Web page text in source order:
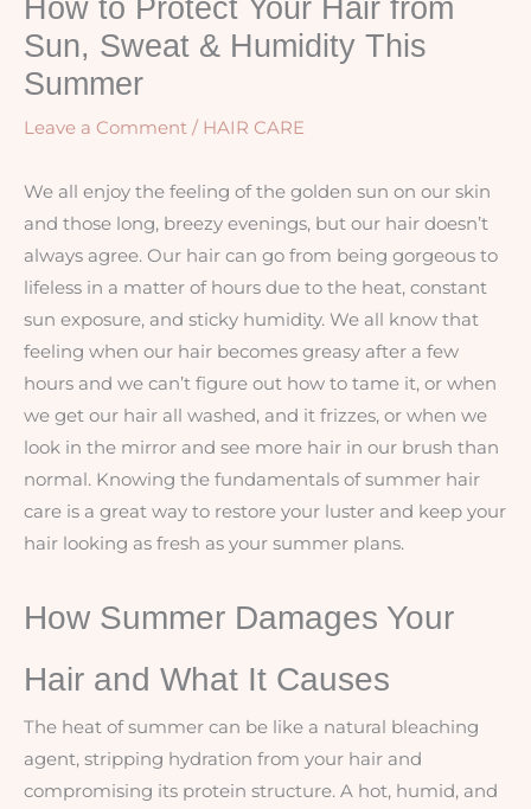
How to Protect Your Hair from
Sun, Sweat & Humidity This
Summer
Leave a Comment / HAIR CARE
We all enjoy the feeling of the golden sun on our skin
and those long, breezy evenings, but our hair doesn’t
always agree. Our hair can go from being gorgeous to
lifeless in a matter of hours due to the heat, constant
sun exposure, and sticky humidity. We all know that
feeling when our hair becomes greasy after a few
hours and we can’t figure out how to tame it, or when
we get our hair all washed, and it frizzes, or when we
look in the mirror and see more hair in our brush than
normal. Knowing the fundamentals of summer hair
care is a great way to restore your luster and keep your
hair looking as fresh as your summer plans.
How Summer Damages Your
Hair and What It Causes
The heat of summer can be like a natural bleaching
agent, stripping hydration from your hair and
compromising its protein structure. A hot, humid, and